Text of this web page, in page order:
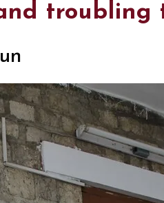
troubling